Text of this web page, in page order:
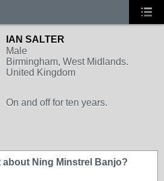
IAN SALTER
Male
Birmingham, West Midlands.
United Kingdom
On and off for ten years.
Ning Minstrel Banjo?